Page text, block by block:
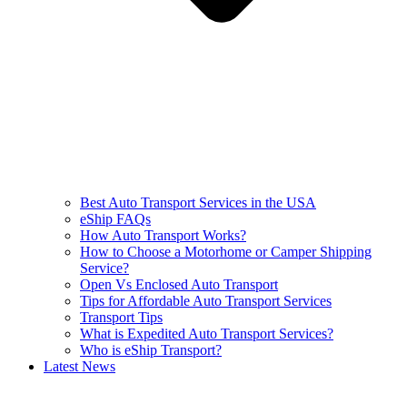
Best Auto Transport Services in the USA
eShip FAQs
How Auto Transport Works?
How to Choose a Motorhome or Camper Shipping
Service?
Open Vs Enclosed Auto Transport
Tips for Affordable Auto Transport Services
Transport Tips
What is Expedited Auto Transport Services?
Who is eShip Transport?
Latest News